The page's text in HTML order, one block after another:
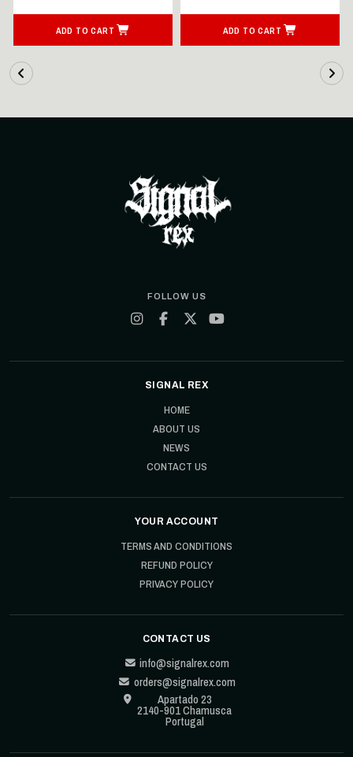
ADD TO CART ADD TO CART
FOLLOW US
SIGNAL REX
HOME
ABOUT US
NEWS
CONTACT US
YOUR ACCOUNT
TERMS AND CONDITIONS
REFUND POLICY
PRIVACY POLICY
CONTACT US
info@signalrex.com
orders@signalrex.com
Apartado 23
2140-901 Chamusca
Portugal